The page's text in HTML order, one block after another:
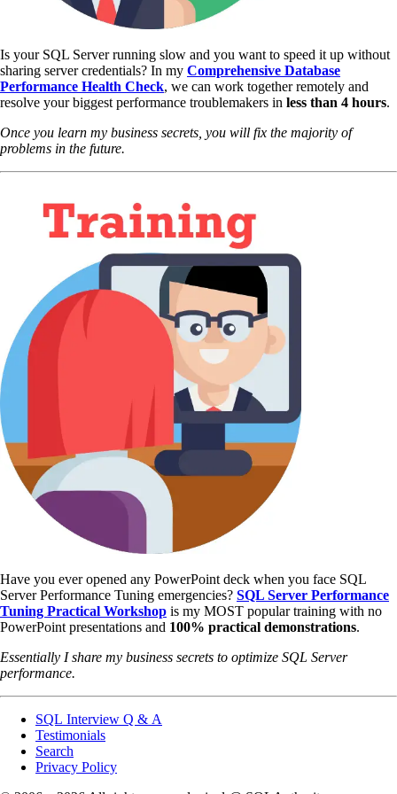
Is your SQL Server running slow and you want to speed it up without
sharing server credentials? In my Comprehensive Database
Performance Health Check, we can work together remotely and
resolve your biggest performance troublemakers in less than 4 hours.
Once you learn my business secrets, you will fix the majority of
problems in the future.
Have you ever opened any PowerPoint deck when you face SQL
Server Performance Tuning emergencies? SQL Server Performance
Tuning Practical Workshop is my MOST popular training with no
PowerPoint presentations and 100% practical demonstrations.
Essentially I share my business secrets to optimize SQL Server
performance.
SQL Interview Q & A
Testimonials
Search
Privacy Policy